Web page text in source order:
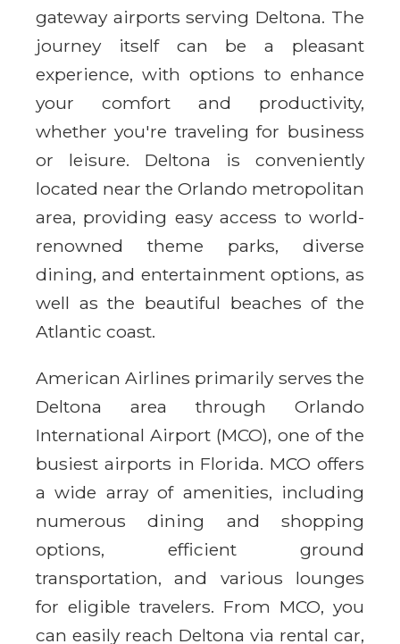
gateway airports serving Deltona. The
journey itself can be a pleasant
experience, with options to enhance
your comfort and productivity,
whether you're traveling for business
or leisure. Deltona is conveniently
located near the Orlando metropolitan
area, providing easy access to world-
renowned theme parks, diverse
dining, and entertainment options, as
well as the beautiful beaches of the
Atlantic coast.
American Airlines primarily serves the
Deltona area through Orlando
International Airport (MCO), one of the
busiest airports in Florida. MCO offers
a wide array of amenities, including
numerous dining and shopping
options, efficient ground
transportation, and various lounges
for eligible travelers. From MCO, you
can easily reach Deltona via rental car,